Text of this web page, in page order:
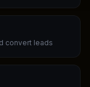
convert leads